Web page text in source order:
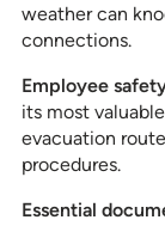
weather can
connections.
Employee
its most
evacuation
procedures.
Essential